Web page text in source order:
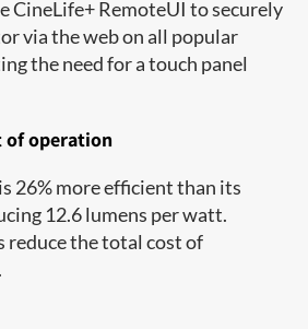
CineLife+ RemoteUI to securely
via the web on all popular
the need for a touch panel
of operation
26% more efficient than its
12.6 lumens per watt.
reduce the total cost of